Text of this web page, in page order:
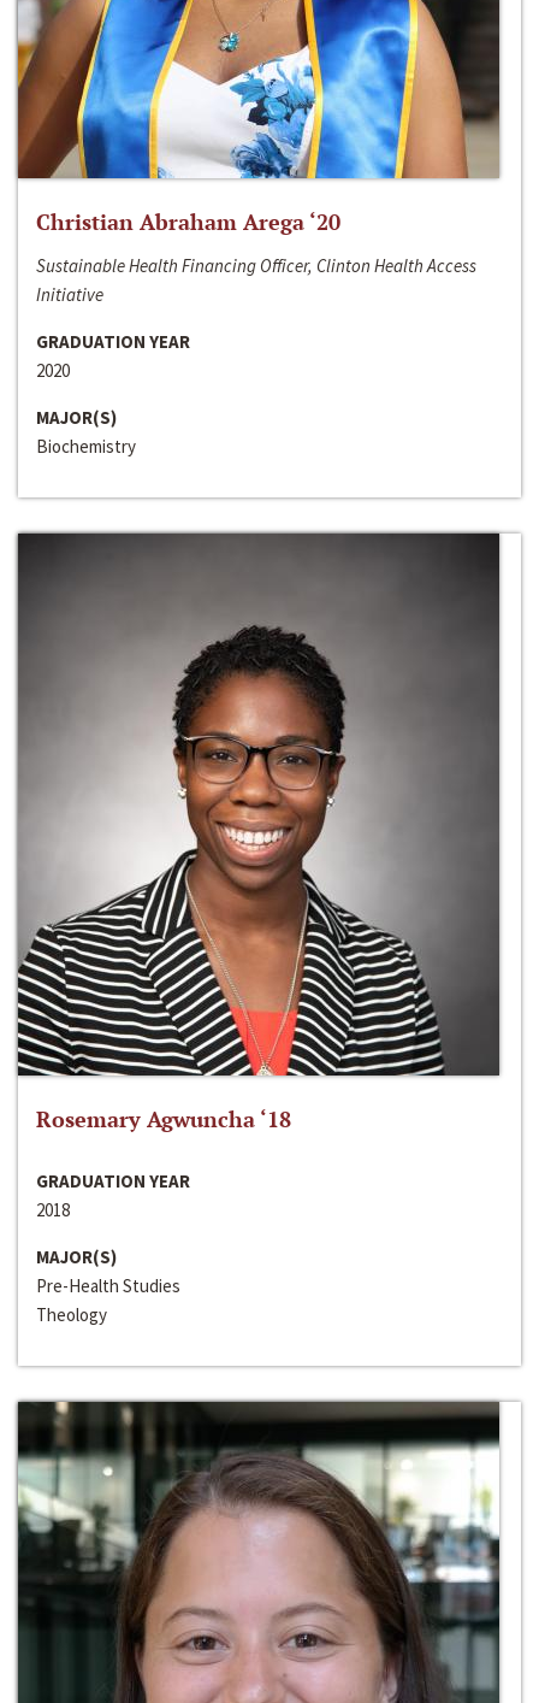
Christian Abraham Arega ‘20
Sustainable Health Financing Officer, Clinton Health Access
Initiative
GRADUATION YEAR
2020
MAJOR(S)
Biochemistry
Rosemary Agwuncha ‘18
GRADUATION YEAR
2018
MAJOR(S)
Pre-Health Studies
Theology